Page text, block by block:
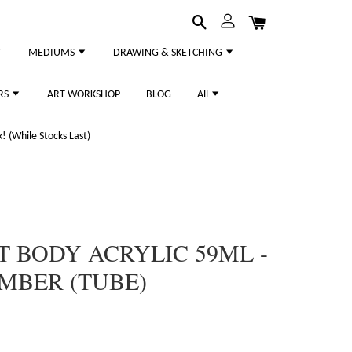
MEDIUMS DRAWING & SKETCHING
ART WORKSHOP BLOG All
(While Stocks Last)
BODY ACRYLIC 59ML -
(TUBE)